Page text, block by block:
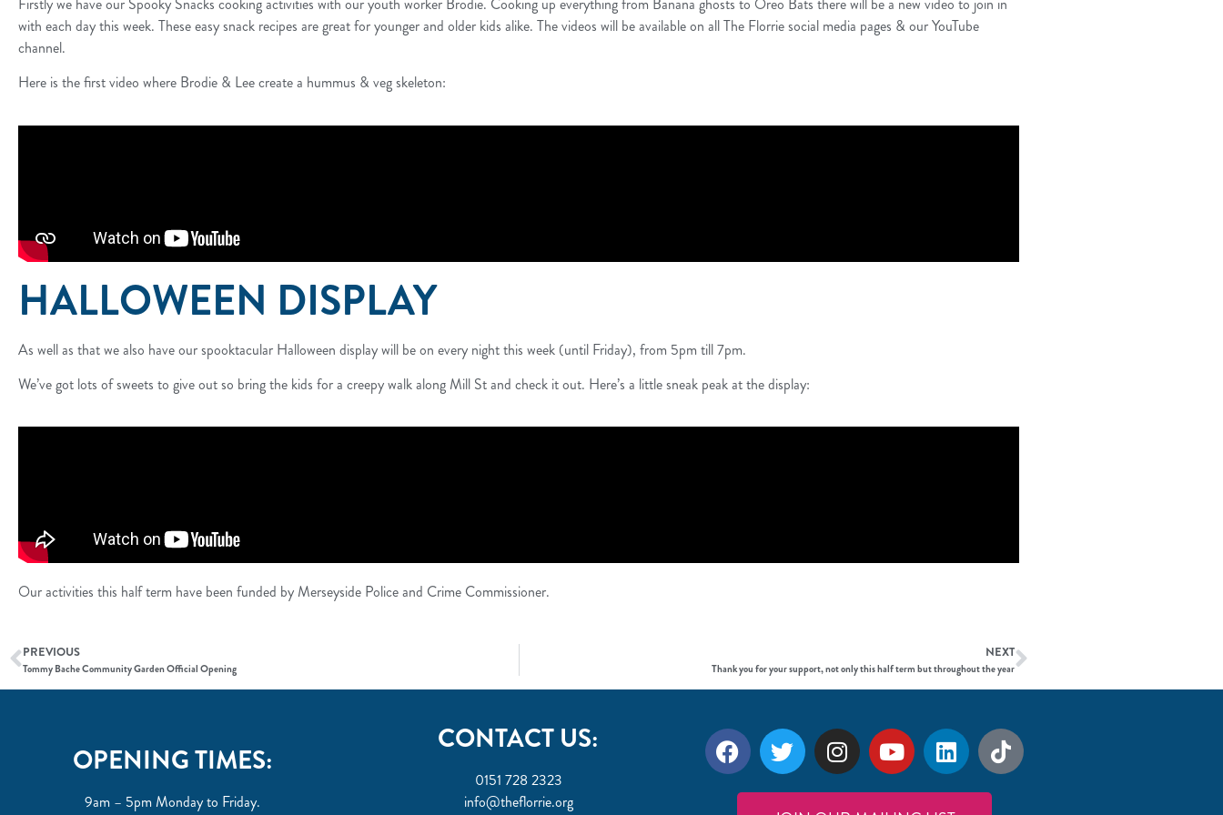
with each day this week. These easy snack recipes are great for younger and older kids alike. The videos will be available on all The Florrie social media pages & our YouTube
channel.
Here is the first video where Brodie & Lee create a hummus & veg skeleton:
HALLOWEEN DISPLAY
As well as that we also have our spooktacular Halloween display will be on every night this week (until Friday), from 5pm till 7pm.
We’ve got lots of sweets to give out so bring the kids for a creepy walk along Mill St and check it out. Here’s a little sneak peak at the display:
Our activities this half term have been funded by Merseyside Police and Crime Commissioner.
PREVIOUS
Tommy Bache Community Garden Official Opening
NEXT
Thank you for your support, not only this half term but throughout the year
OPENING TIMES:
9am – 5pm Monday to Friday.
CONTACT US:
0151 728 2323
info@theflorrie.org